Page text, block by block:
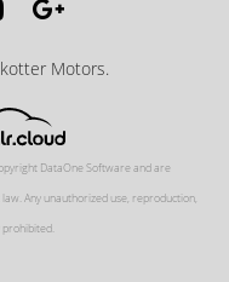
Motors.
DataOne Softwareand are
Any unauthorized use, reproduction,
prohibited.